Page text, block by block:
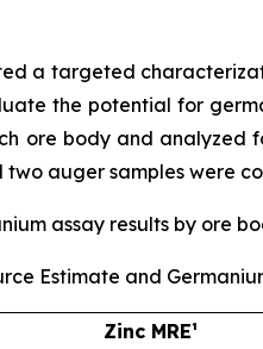
a targeted
the potential for
ore body and analyzed
two auger samples were
assay results by ore
Estimate and
Zinc MRE¹